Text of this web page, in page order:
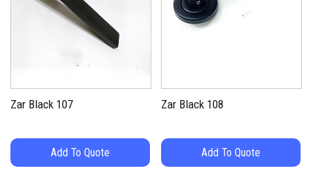
Zar Black 107
Add To Quote
Zar Black 108
Add To Quote